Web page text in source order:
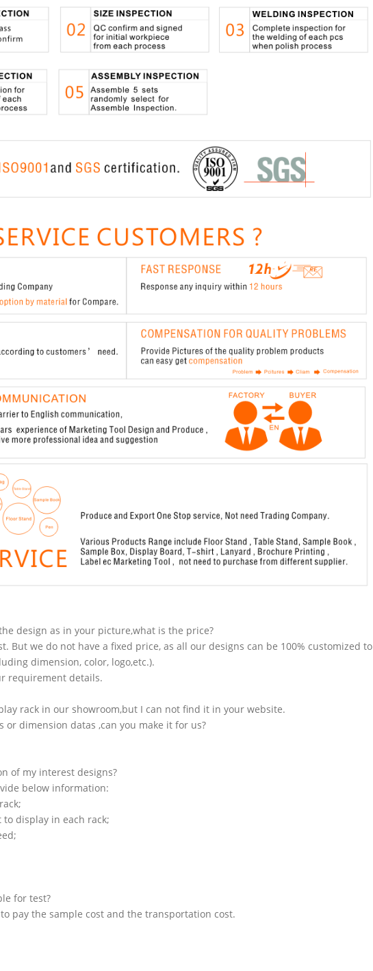
design as in your picture,what is the price?
But we do not have a fixed price, as all our designs can be 100% customized to
dimension, color, logo,etc.).
requirement details.
rack in our showroom,but I can not find it in your website.
or dimension datas ,can you make it for us?
of my interest designs?
below information:
display in each rack;
for test?
pay the sample cost and the transportation cost.